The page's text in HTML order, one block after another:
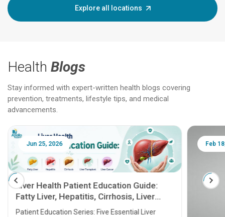
Explore all locations
Health Blogs
Stay informed with expert-written health blogs covering
prevention, treatments, lifestyle tips, and medical
advancements.
Jun 25, 2026
Liver Health Patient Education Guide:
Fatty Liver, Hepatitis, Cirrhosis, Liver
Transplant and Liver Cancer
Patient Education Series: Five Essential Liver
Feb